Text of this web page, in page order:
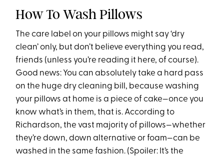
How To Wash Pillows
The care label on your pillows might say ‘dry
clean’ only, but don’t believe everything you read,
friends (unless you’re reading it here, of course).
Good news: You can absolutely take a hard pass
on the huge dry cleaning bill, because washing
your pillows at home is a piece of cake—once you
know what’s in them, that is. According to
Richardson, the vast majority of pillows—whether
they’re down, down alternative or foam—can be
washed in the same fashion. (Spoiler: It’s the